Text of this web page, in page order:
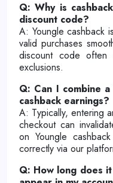
Q: Why is
discount code?
A: Youngle cashback
valid purchases
discount code often
exclusions.
Q: Can I combine
cashback earnings?
A: Typically, entering
checkout can
on Youngle
correctly via our
Q: How long does